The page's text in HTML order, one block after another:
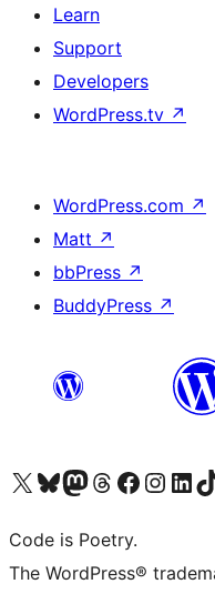
Learn
Support
Developers
WordPress.tv ↗
WordPress.com ↗
Matt ↗
bbPress ↗
BuddyPress ↗
Visit our X (formerly Twitter) account
Visit our Bluesky account
Visit our Mastodon account
Visit our Threads account
Visit our Facebook page
Visit ourVisit our
Code is Poetry.
The WordPress®